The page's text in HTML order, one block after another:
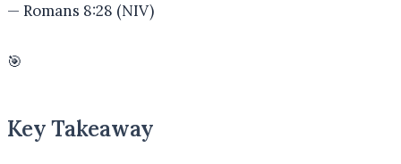
— Romans 8:28 (NIV)
🎯
Key Takeaway